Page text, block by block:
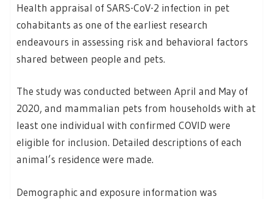
Health appraisal of SARS-CoV-2 infection in pet
cohabitants as one of the earliest research
endeavours in assessing risk and behavioral factors
shared between people and pets.
The study was conducted between April and May of
2020, and mammalian pets from households with at
least one individual with confirmed COVID were
eligible for inclusion. Detailed descriptions of each
animal’s residence were made.
Demographic and exposure information was